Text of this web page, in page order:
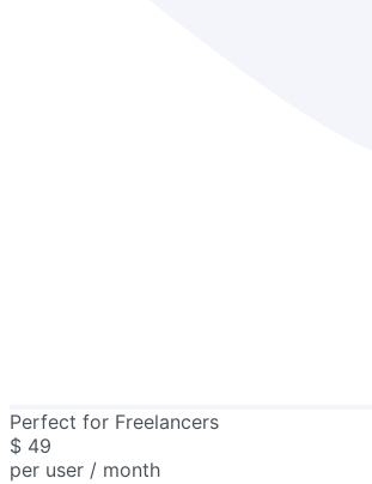
Perfect for Freelancers
$ 49
per user / month